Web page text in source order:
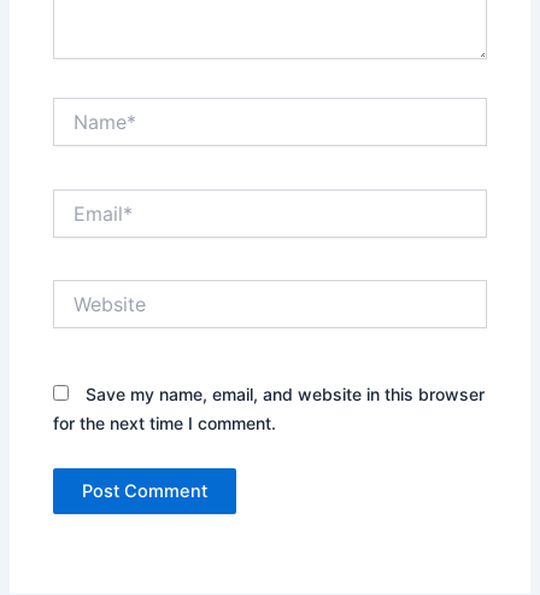
Save my name, email, and website in this browser
for the next time I comment.